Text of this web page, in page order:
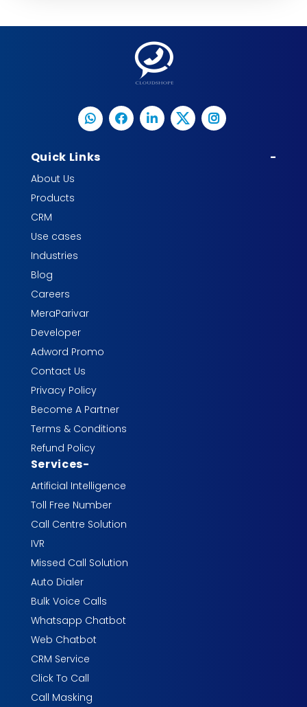
Quick Links -
About Us
Products
CRM
Use cases
Industries
Blog
Careers
MeraParivar
Developer
Adword Promo
Contact Us
Privacy Policy
Become A Partner
Terms & Conditions
Refund Policy
Services-
Artificial Intelligence
Toll Free Number
Call Centre Solution
IVR
Missed Call Solution
Auto Dialer
Bulk Voice Calls
Whatsapp Chatbot
Web Chatbot
CRM Service
Click To Call
Call Masking